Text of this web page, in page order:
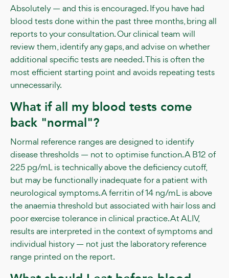
Absolutely — and this is encouraged. If you have had
blood tests done within the past three months, bring all
reports to your consultation. Our clinical team will
review them, identify any gaps, and advise on whether
additional specific tests are needed. This is often the
most efficient starting point and avoids repeating tests
unnecessarily.
What if all my blood tests come
back "normal"?
Normal reference ranges are designed to identify
disease thresholds — not to optimise function. A B12 of
225 pg/mL is technically above the deficiency cutoff,
but may be functionally inadequate for a patient with
neurological symptoms. A ferritin of 14 ng/mL is above
the anaemia threshold but associated with hair loss and
poor exercise tolerance in clinical practice. At ALIV,
results are interpreted in the context of symptoms and
individual history — not just the laboratory reference
range printed on the report.